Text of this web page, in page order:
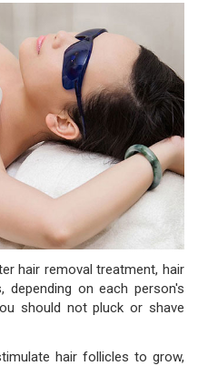
hair removal treatment, hair
on each person's
should not pluck or shave
hair follicles to grow,